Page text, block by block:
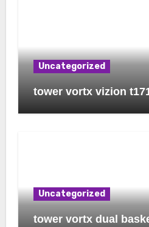
Uncategorized
tower vortx vizion
Uncategorized
tower vortx dual